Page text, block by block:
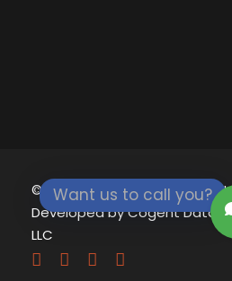
Want us to call you?
© 2021 - 2026 Eklavya
Developed byCogent
LLC